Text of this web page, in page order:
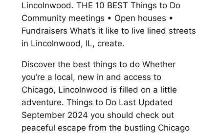
Lincolnwood. THE 10 BEST Things to Do
Community meetings • Open houses •
Fundraisers What’s it like to live lined streets
in Lincolnwood, IL, create.
Discover the best things to do Whether
you’re a local, new in and access to
Chicago, Lincolnwood is filled on a little
adventure. Things to Do Last Updated
September 2024 you should check out
peaceful escape from the bustling Chicago